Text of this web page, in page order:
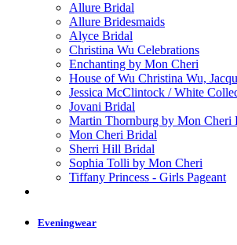
Allure Bridal
Allure Bridesmaids
Alyce Bridal
Christina Wu Celebrations
Enchanting by Mon Cheri
House of Wu Christina Wu,
Jessica McClintock / White
Jovani Bridal
Martin Thornburg by Mon Cheri
Mon Cheri Bridal
Sherri Hill Bridal
Sophia Tolli by Mon Cheri
Tiffany Princess - Girls Pageant
Eveningwear